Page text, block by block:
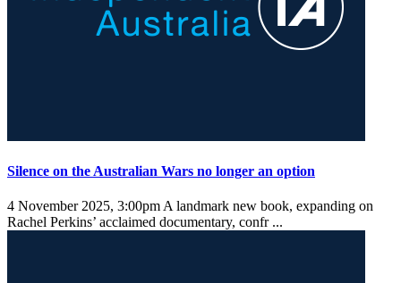
Silence on the Australian Wars no longer an option
4 November 2025, 3:00pm A landmark new book, expanding on
Rachel Perkins’ acclaimed documentary, confr ...